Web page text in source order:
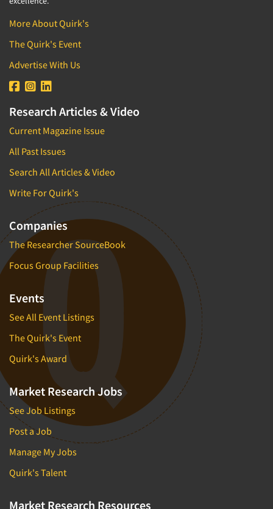
More About Quirk's
The Quirk's Event
Advertise With Us
Research Articles & Video
Current Magazine Issue
All Past Issues
Search All Articles & Video
Write For Quirk's
Companies
The Researcher SourceBook
Focus Group Facilities
Events
See All Event Listings
The Quirk's Event
Quirk's Award
Market Research Jobs
See Job Listings
Post a Job
Manage My Jobs
Quirk's Talent
Market Research Resources